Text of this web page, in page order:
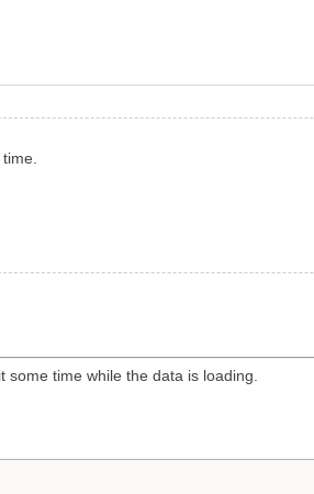
time while the data is loading.